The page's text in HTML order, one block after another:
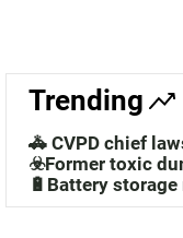
a
c
h
Trending
🚓 CVPD chief
☣️Former toxic
🔋Battery